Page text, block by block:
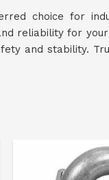
choice for
reliability for
and stability.